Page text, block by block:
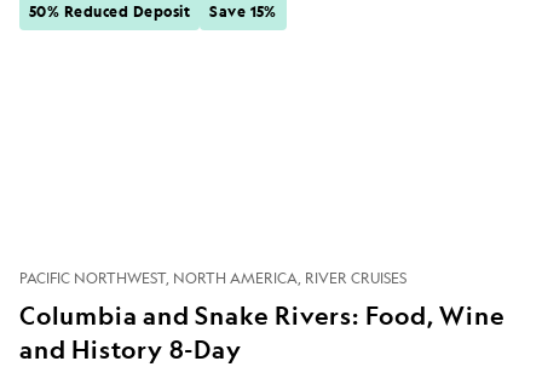
50% Reduced Deposit Save 15%
PACIFIC NORTHWEST NORTH AMERICA RIVER CRUISES
Columbia and Snake Rivers: Food, Wine
and History 8-Day